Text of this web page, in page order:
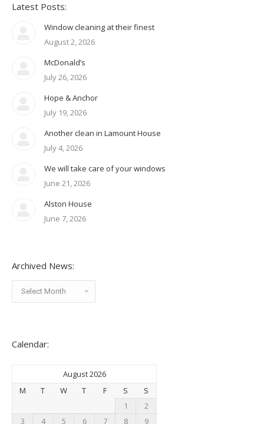
Latest Posts:
Window cleaning at their finest
August 2, 2026
McDonald’s
July 26, 2026
Hope & Anchor
July 19, 2026
Another clean in Lamount House
July 4, 2026
We will take care of your windows
June 21, 2026
Alston House
June 7, 2026
Archived News:
Archived
News:
Calendar:
August 2026
M
T W T F S
S
1
2
3
4 5 6 7 8 9